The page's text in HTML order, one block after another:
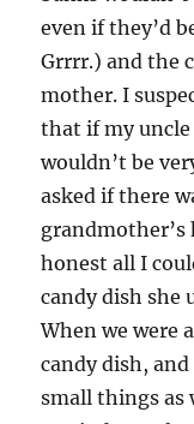
even if they’d
Grrrr.) and the
mother. I
that if my
wouldn’t be
asked if there
grandmother’s
honest all I
candy dish she
When we were
candy dish,
small things